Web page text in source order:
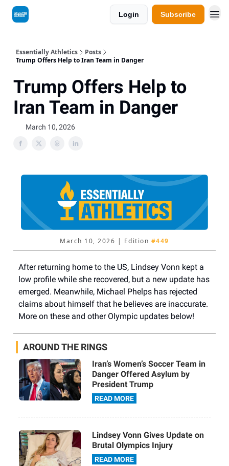
Login Subscribe
Essentially Athletics
Posts
Trump Offers Help to Iran Team in Danger
Trump Offers Help to
Iran Team in Danger
March 10, 2026
March 10, 2026 | Edition #449
After returning home to the US, Lindsey Vonn kept a
low profile while she recovered, but a new update has
emerged. Meanwhile, Michael Phelps has rejected
claims about himself that he believes are inaccurate.
More on these and other Olympic updates below!
AROUND THE RINGS
Iran’s Women’s Soccer Team in
Danger Offered Asylum by
President Trump
READ MORE
Lindsey Vonn Gives Update on
Brutal Olympics Injury
READ MORE